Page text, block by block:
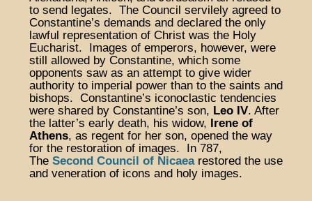
to send legates. The Council servilely agreed to
Constantine’s demands and declared the only
lawful representation of Christ was the Holy
Eucharist. Images of emperors, however, were
still allowed by Constantine, which some
opponents saw as an attempt to give wider
authority to imperial power than to the saints and
bishops. Constantine’s iconoclastic tendencies
were shared by Constantine’s son, Leo IV. After
the latter’s early death, his widow, Irene of
Athens, as regent for her son, opened the way
for the restoration of images. In 787,
The Second Council of Nicaea restored the use
and veneration of icons and holy images.